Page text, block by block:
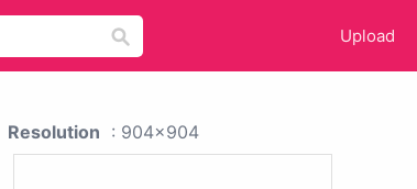
Upload
Resolution : 904x904